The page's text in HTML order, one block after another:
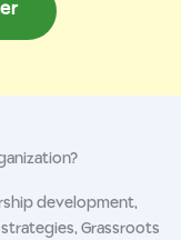
development,
Grassroots